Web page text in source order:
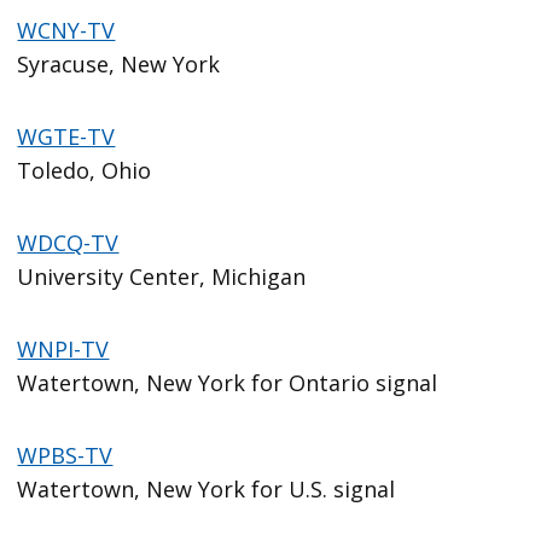
WCNY-TV
Syracuse, New York
WGTE-TV
Toledo, Ohio
WDCQ-TV
University Center, Michigan
WNPI-TV
Watertown, New York for Ontario signal
WPBS-TV
Watertown, New York for U.S. signal